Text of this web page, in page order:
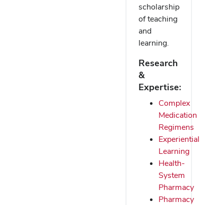
scholarship
of teaching
and
learning.
Research
&
Expertise:
Complex
Medication
Regimens
Experiential
Learning
Health-
System
Pharmacy
Pharmacy